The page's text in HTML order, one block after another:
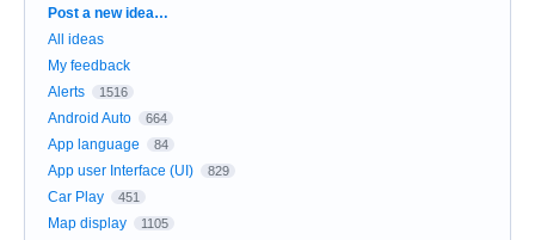
Categories
Post a new idea…
All ideas
My feedback
Alerts
1516
Android Auto 664
App language 84
App user Interface (UI) 829
Car Play 451
Map display 1105